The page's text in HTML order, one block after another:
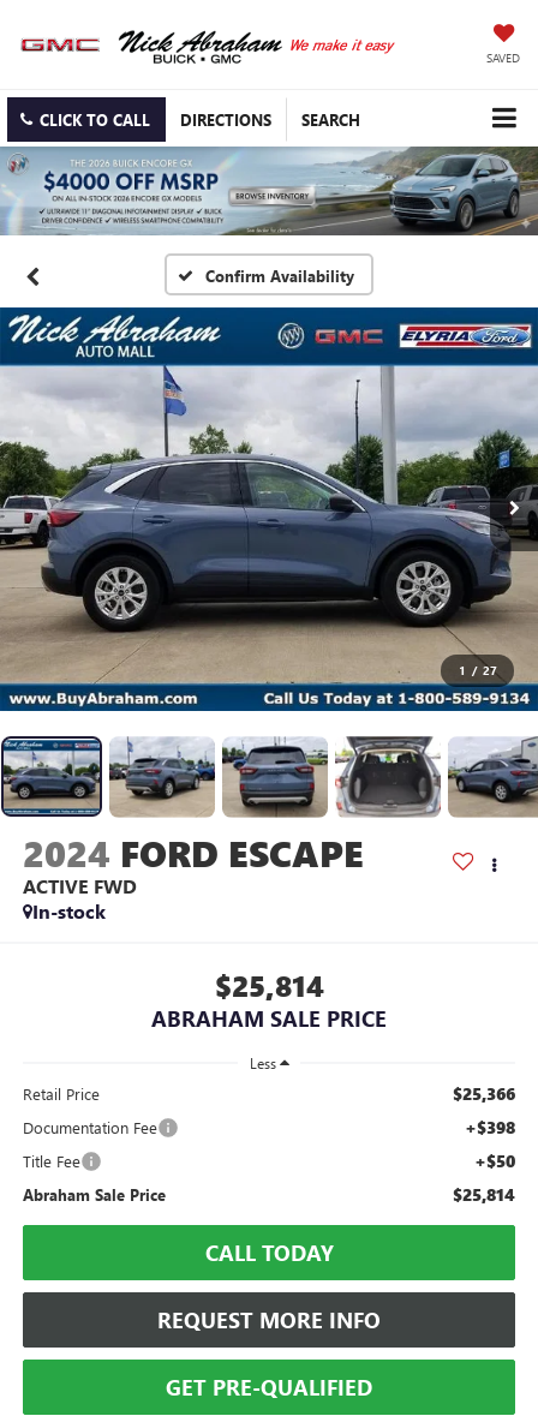
SAVED
CLICK TO CALL DIRECTIONS SEARCH
Confirm Availability
1 / 27
2024 FORD ESCAPE
ACTIVE FWD
In-stock
$25,814
ABRAHAM SALE PRICE
Less
Retail Price $25,366
Documentation Fee +$398
Title Fee +$50
Abraham Sale Price $25,814
CALL TODAY
REQUEST MORE INFO
GET PRE-QUALIFIED